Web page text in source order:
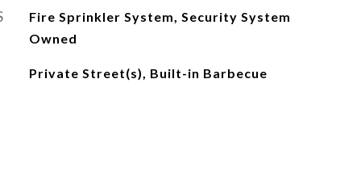
Fire Sprinkler System, Security System
Owned
Private Street(s), Built-in Barbecue